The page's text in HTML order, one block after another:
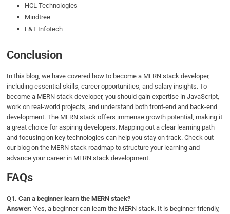
HCL Technologies
Mindtree
L&T Infotech
Conclusion
In this blog, we have covered how to become a MERN stack developer,
including essential skills, career opportunities, and salary insights. To
become a MERN stack developer, you should gain expertise in JavaScript,
work on real-world projects, and understand both front-end and back-end
development. The MERN stack offers immense growth potential, making it
a great choice for aspiring developers. Mapping out a clear learning path
and focusing on key technologies can help you stay on track. Check out
our blog on the MERN stack roadmap to structure your learning and
advance your career in MERN stack development.
FAQs
Q1.Can a beginner learn the MERN stack?
Answer: Yes, a beginner can learn the MERN stack. It is beginner-friendly,